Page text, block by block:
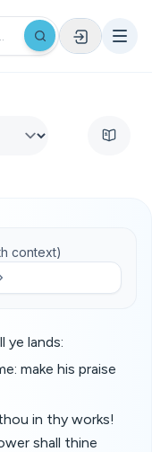
context)
ye lands:
make his praise
in thy works!
shall thine